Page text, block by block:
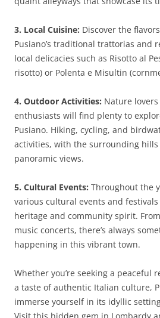
3. Local Cuisine: Discover the
Pusiano’s traditional trattorias and
local delicacies such as Risotto al
risotto) or Polenta e Misultin
4. Outdoor Activities: Nature
enthusiasts will find plenty to
Pusiano. Hiking, cycling, and
activities, with the surrounding
panoramic views.
5. Cultural Events: Throughout the
various cultural events and
heritage and community spirit.
music concerts, there’s always
happening in this vibrant town.
Whether you’re seeking a peaceful
a taste of authentic Italian culture,
immerse yourself in its idyllic